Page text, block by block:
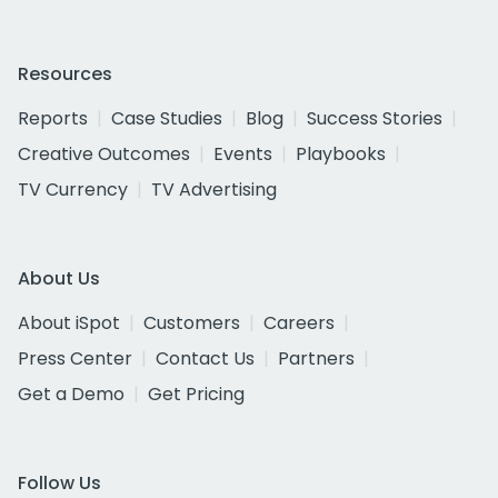
Resources
Reports
Case Studies Blog
Success Stories
Creative Outcomes
Events
Playbooks
TV Currency
TV Advertising
About Us
About iSpot
Customers
Careers
Press Center
Contact Us
Partners
Get a Demo
Get Pricing
Follow Us